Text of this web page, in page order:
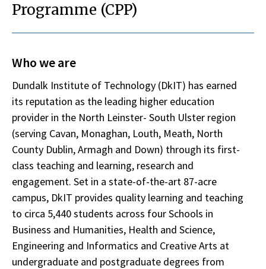
Programme (CPP)
Who we are
Dundalk Institute of Technology (DkIT) has earned
its reputation as the leading higher education
provider in the North Leinster- South Ulster region
(serving Cavan, Monaghan, Louth, Meath, North
County Dublin, Armagh and Down) through its first-
class teaching and learning, research and
engagement. Set in a state-of-the-art 87-acre
campus, DkIT provides quality learning and teaching
to circa 5,440 students across four Schools in
Business and Humanities, Health and Science,
Engineering and Informatics and Creative Arts at
undergraduate and postgraduate degrees from